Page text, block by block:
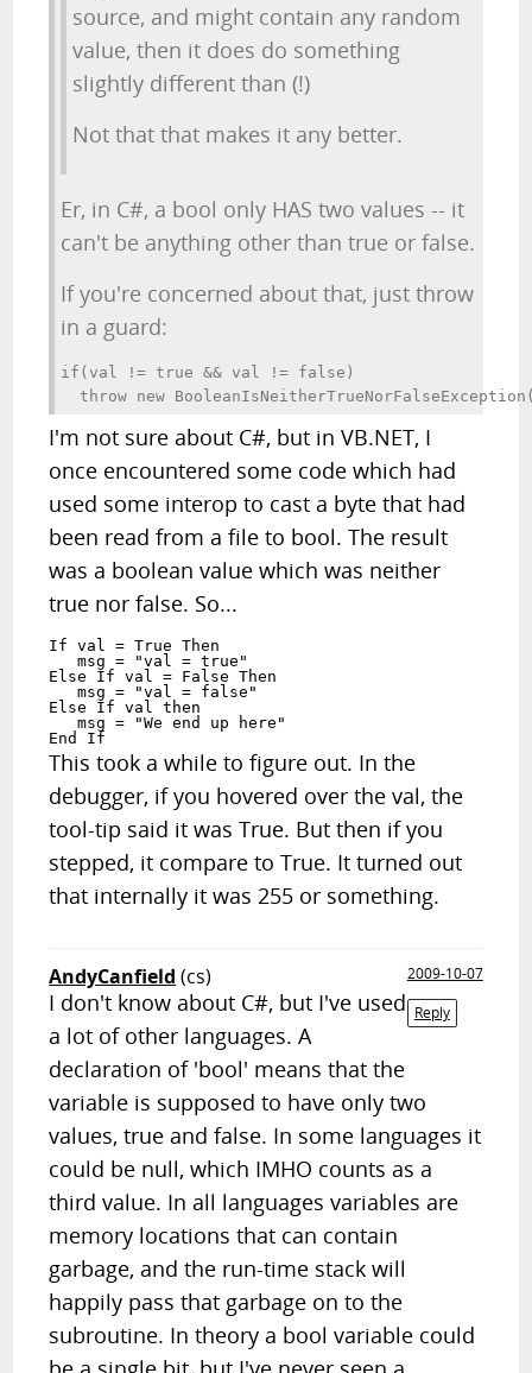
source, and might contain any random
value, then it does do something
slightly different than (!)
Not that that makes it any better.
Er, in C#, a bool only HAS two values -- it
can't be anything other than true or false.
If you're concerned about that, just throw
in a guard:
if(val != true && val != false)
throw new
I'm not sure about C#, but in VB.NET, I
once encountered some code which had
used some interop to cast a byte that had
been read from a file to bool. The result
was a boolean value which was neither
true nor false. So...
If val = True Then
   msg = "val = true"
Else If val = False Then
   msg = "val = false"
Else If val then
   msg = "We end up here"
End If
This took a while to figure out. In the
debugger, if you hovered over the val, the
tool-tip said it was True. But then if you
stepped, it compare to True. It turned out
that internally it was 255 or something.
AndyCanfield (cs)
2009-10-07
Reply
I don't know about C#, but I've used
a lot of other languages. A
declaration of 'bool' means that the
variable is supposed to have only two
values, true and false. In some languages it
could be null, which IMHO counts as a
third value. In all languages variables are
memory locations that can contain
garbage, and the run-time stack will
happily pass that garbage on to the
subroutine. In theory a bool variable could